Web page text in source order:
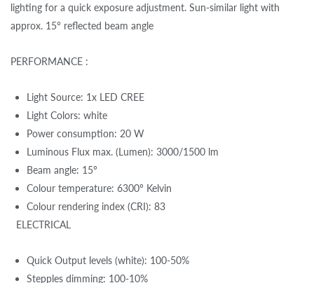
lighting for a quick exposure adjustment. Sun-similar light with
approx. 15° reflected beam angle
PERFORMANCE :
Light Source: 1x LED CREE
Light Colors: white
Power consumption: 20 W
Luminous Flux max. (Lumen): 3000/1500 lm
Beam angle: 15º
Colour temperature: 6300º Kelvin
Colour rendering index (CRI): 83
ELECTRICAL
Quick Output levels (white): 100-50%
Stepples dimming: 100-10%